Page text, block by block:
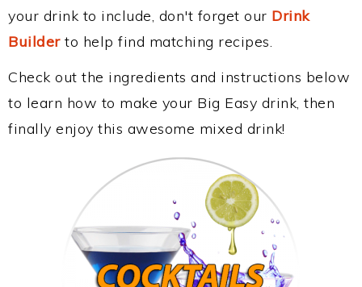
your drink to include, don't forget our Drink
Builderto help find matching recipes.
Check out the ingredients and instructions below
to learn how to make your Big Easy drink, then
finally enjoy this awesome mixed drink!